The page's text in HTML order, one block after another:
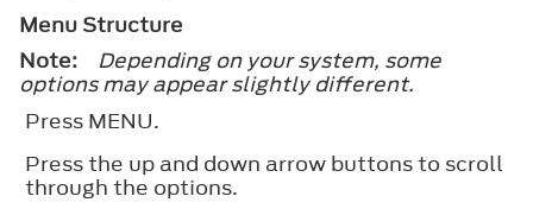
Menu Structure
Note:
Depending on your system, some
options may appear slightly different.
Press MENU.
Press the up and down arrow buttons to scroll
through the options.